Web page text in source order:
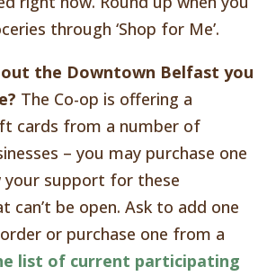
through ‘Shop for Me’.
the Downtown Belfast you
The Co-op is offering a
cards from a number of
– you may purchase one
your support for these
can’t be open. Ask to add one
or purchase one from a
list of current participating